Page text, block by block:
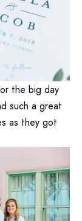
the big day
such a great
as they got